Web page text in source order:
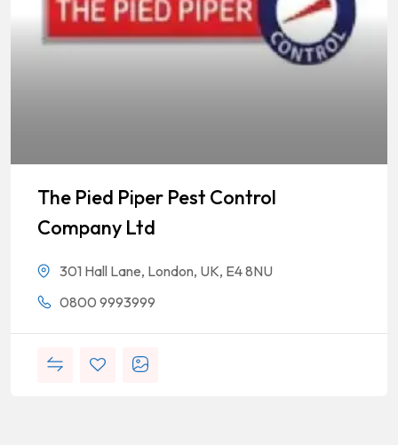
The Pied Piper Pest Control
Company Ltd
301 Hall Lane, London, UK, E4 8NU
0800 9993999